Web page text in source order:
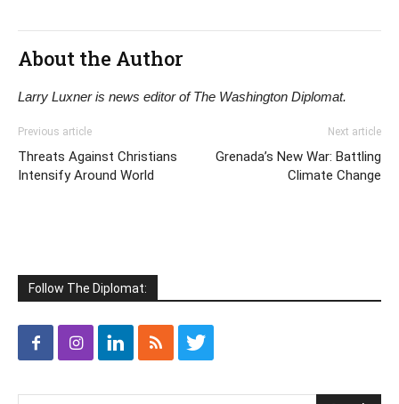
About the Author
Larry Luxner is news editor of The Washington Diplomat.
Previous article
Threats Against Christians
Intensify Around World
Next article
Grenada’s New War: Battling
Climate Change
Follow The Diplomat: